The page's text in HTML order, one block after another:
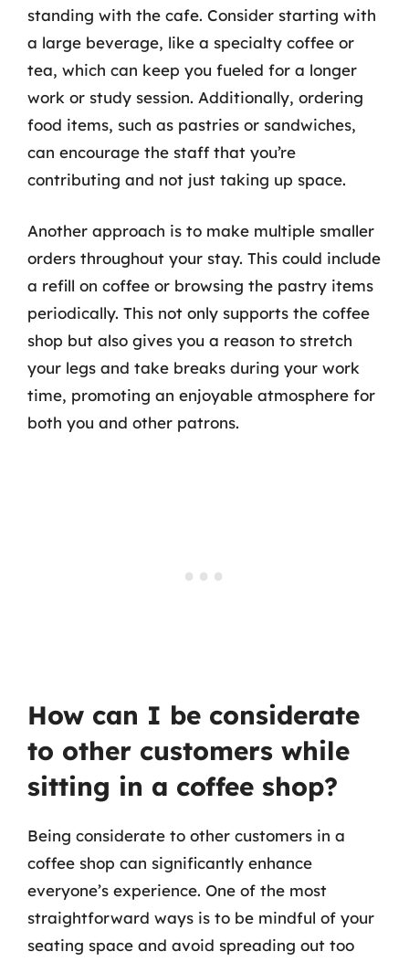
standing with the cafe. Consider starting with
a large beverage, like a specialty coffee or
tea, which can keep you fueled for a longer
work or study session. Additionally, ordering
food items, such as pastries or sandwiches,
can encourage the staff that you’re
contributing and not just taking up space.
Another approach is to make multiple smaller
orders throughout your stay. This could include
a refill on coffee or browsing the pastry items
periodically. This not only supports the coffee
shop but also gives you a reason to stretch
your legs and take breaks during your work
time, promoting an enjoyable atmosphere for
both you and other patrons.
How can I be considerate
to other customers while
sitting in a coffee shop?
Being considerate to other customers in a
coffee shop can significantly enhance
everyone’s experience. One of the most
straightforward ways is to be mindful of your
seating space and avoid spreading out too